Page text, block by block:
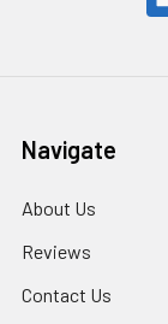
Navigate
About Us
Reviews
Contact Us